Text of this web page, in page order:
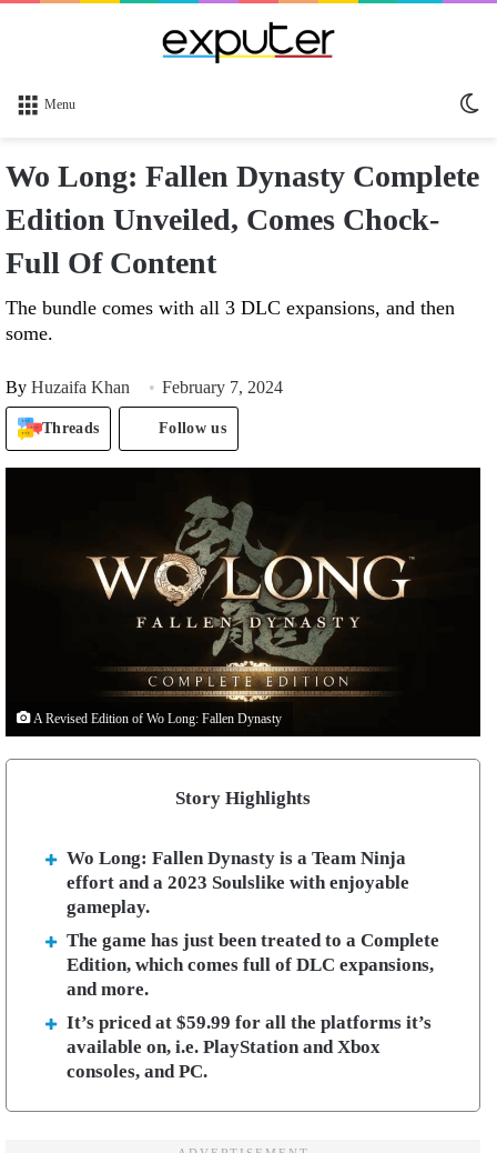
Menu
Wo Long: Fallen Dynasty Complete
Edition Unveiled, Comes Chock-
Full Of Content
The bundle comes with all 3 DLC expansions, and then
some.
By Huzaifa Khan February 7, 2024
Threads Follow us
A Revised Edition of Wo Long: Fallen Dynasty
Story Highlights
Wo Long: Fallen Dynasty is a Team Ninja
effort and a 2023 Soulslike with enjoyable
gameplay.
The game has just been treated to a Complete
Edition, which comes full of DLC expansions,
and more.
It’s priced at $59.99 for all the platforms it’s
available on, i.e. PlayStation and Xbox
consoles, and PC.